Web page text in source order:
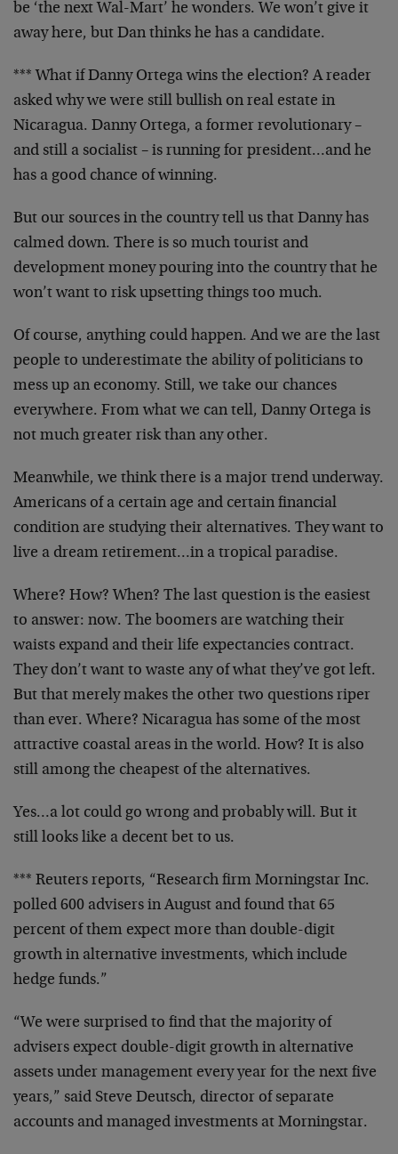
be ‘the next Wal-Mart’ he wonders. We won’t give it
away here, but Dan thinks he has a candidate.
*** What if Danny Ortega wins the election? A reader
asked why we were still bullish on real estate in
Nicaragua. Danny Ortega, a former revolutionary –
and still a socialist – is running for president…and he
has a good chance of winning.
But our sources in the country tell us that Danny has
calmed down. There is so much tourist and
development money pouring into the country that he
won’t want to risk upsetting things too much.
Of course, anything could happen. And we are the last
people to underestimate the ability of politicians to
mess up an economy. Still, we take our chances
everywhere. From what we can tell, Danny Ortega is
not much greater risk than any other.
Meanwhile, we think there is a major trend underway.
Americans of a certain age and certain financial
condition are studying their alternatives. They want to
live a dream retirement…in a tropical paradise.
Where? How? When? The last question is the easiest
to answer: now. The boomers are watching their
waists expand and their life expectancies contract.
They don’t want to waste any of what they’ve got left.
But that merely makes the other two questions riper
than ever. Where? Nicaragua has some of the most
attractive coastal areas in the world. How? It is also
still among the cheapest of the alternatives.
Yes…a lot could go wrong and probably will. But it
still looks like a decent bet to us.
*** Reuters reports, “Research firm Morningstar Inc.
polled 600 advisers in August and found that 65
percent of them expect more than double-digit
growth in alternative investments, which include
hedge funds.”
“We were surprised to find that the majority of
advisers expect double-digit growth in alternative
assets under management every year for the next five
years,” said Steve Deutsch, director of separate
accounts and managed investments at Morningstar.